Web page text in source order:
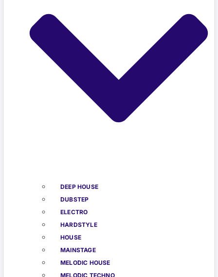
DEEP HOUSE
DUBSTEP
ELECTRO
HARDSTYLE
HOUSE
MAINSTAGE
MELODIC HOUSE
MELODIC TECHNO